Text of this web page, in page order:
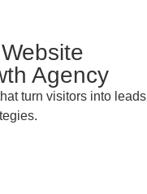
Agency
turn visitors into leads